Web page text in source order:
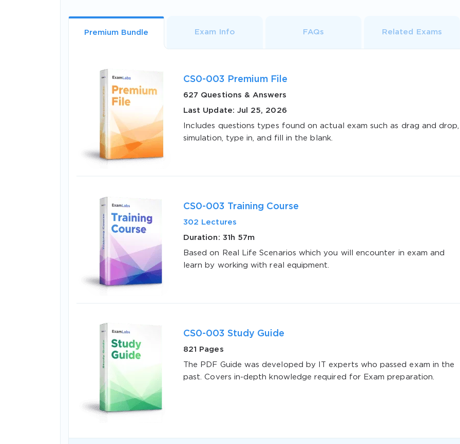
SPECIAL OFFER: GET 10% OFF. This is ONE TIME
Enter Your Email Address to Receive
Code
Email*
Premium Bundle Exam Info FAQs Related Exams
CS0-003 Premium File
627 Questions & Answers
Last Update: Jul 25, 2026
Includes questions types found on actual exam such as drag and drop,
simulation, type in, and fill in the blank.
CS0-003 Training Course
302 Lectures
Duration: 31h 57m
Based on Real Life Scenarios which you will encounter in exam and
learn by working with real equipment.
CS0-003 Study Guide
821 Pages
The PDF Guide was developed by IT experts who passed exam in the
past. Covers in-depth knowledge required for Exam preparation.